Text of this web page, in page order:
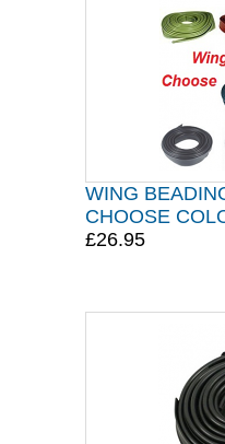
WING
CHOOSE
£26.95